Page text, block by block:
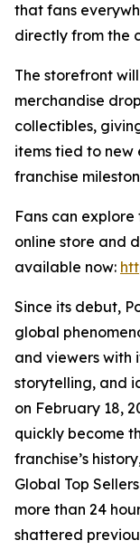
that fans
directly from the
The storefront
merchandise
collectibles,
items tied to new
franchise
Fans can
online store and
available now:
Since its debut,
global
and viewers with
storytelling, and
on February 18,
quickly become
franchise’s
Global Top
more than 24
shattered